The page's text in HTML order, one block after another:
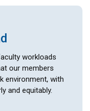
workloads
our members
environment, with
and equitably.